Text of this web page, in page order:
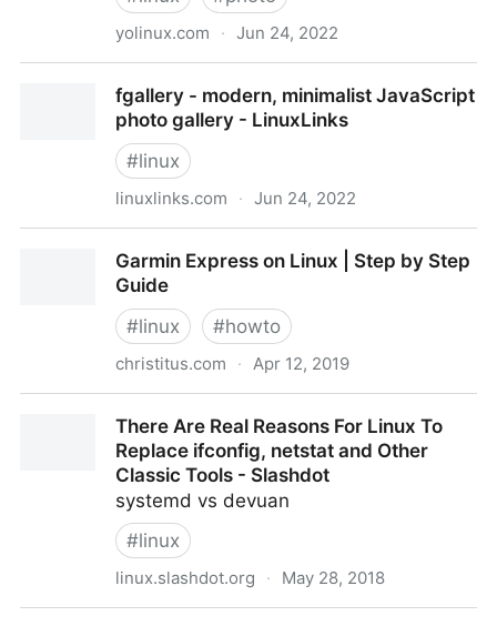
yolinux.com · Jun 24, 2022
fgallery - modern, minimalist JavaScript
photo gallery - LinuxLinks
#linux
linuxlinks.com · Jun 24, 2022
- LinuxLinksGarmin Express on Linux | Step by Step
Guide
#linux #howto
christitus.com · Apr 12, 2019
There Are Real Reasons For Linux To
Replace ifconfig, netstat and Other
Classic Tools - Slashdot
systemd vs devuan
#linux
linux.slashdot.org · May 28, 2018